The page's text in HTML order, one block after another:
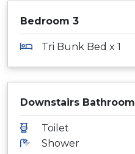
Bedroom 3
Tri Bunk Bed x 1
Downstairs Bathroom
Toilet
Shower